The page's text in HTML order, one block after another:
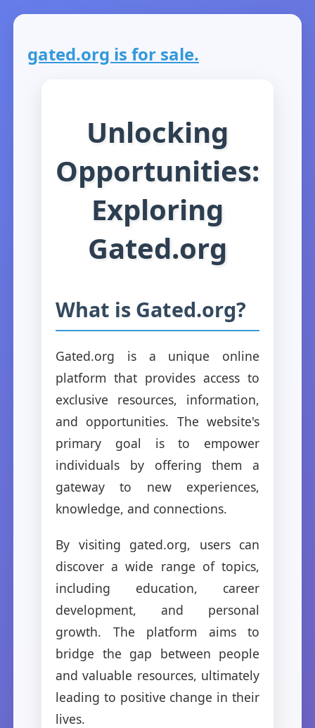
gated.org is for sale.
Unlocking
Opportunities:
Exploring
Gated.org
What is Gated.org?
Gated.org is a unique online
platform that provides access to
exclusive resources, information,
and opportunities. The website's
primary goal is to empower
individuals by offering them a
gateway to new experiences,
knowledge, and connections.
By visiting gated.org, users can
discover a wide range of topics,
including education, career
development, and personal
growth. The platform aims to
bridge the gap between people
and valuable resources, ultimately
leading to positive change in their
lives.